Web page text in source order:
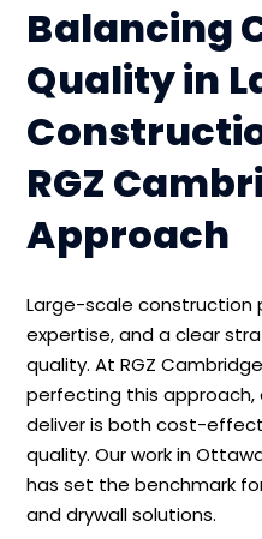
Balancing
Quality in
RGZ
Approach
Large-scale construction
expertise, and a clear
quality. At RGZ
perfecting this approach,
deliver is both cost-
quality. Our work in
has set the benchmark
and drywall solutions.